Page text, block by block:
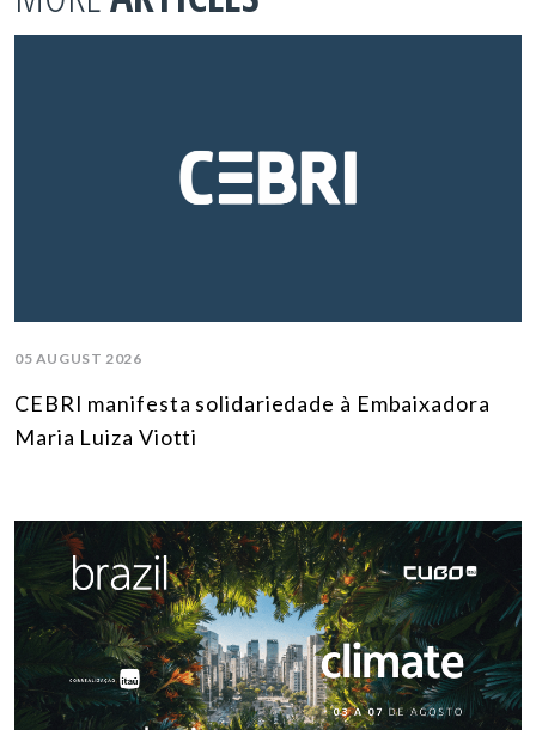
05 AUGUST 2026
CEBRI manifesta solidariedade à Embaixadora
Maria Luiza Viotti